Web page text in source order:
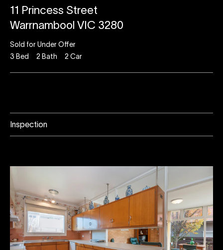
11 Princess Street
Warrnambool VIC 3280
Sold for Under Offer
3 Bed 2 Bath 2 Car
Inspection